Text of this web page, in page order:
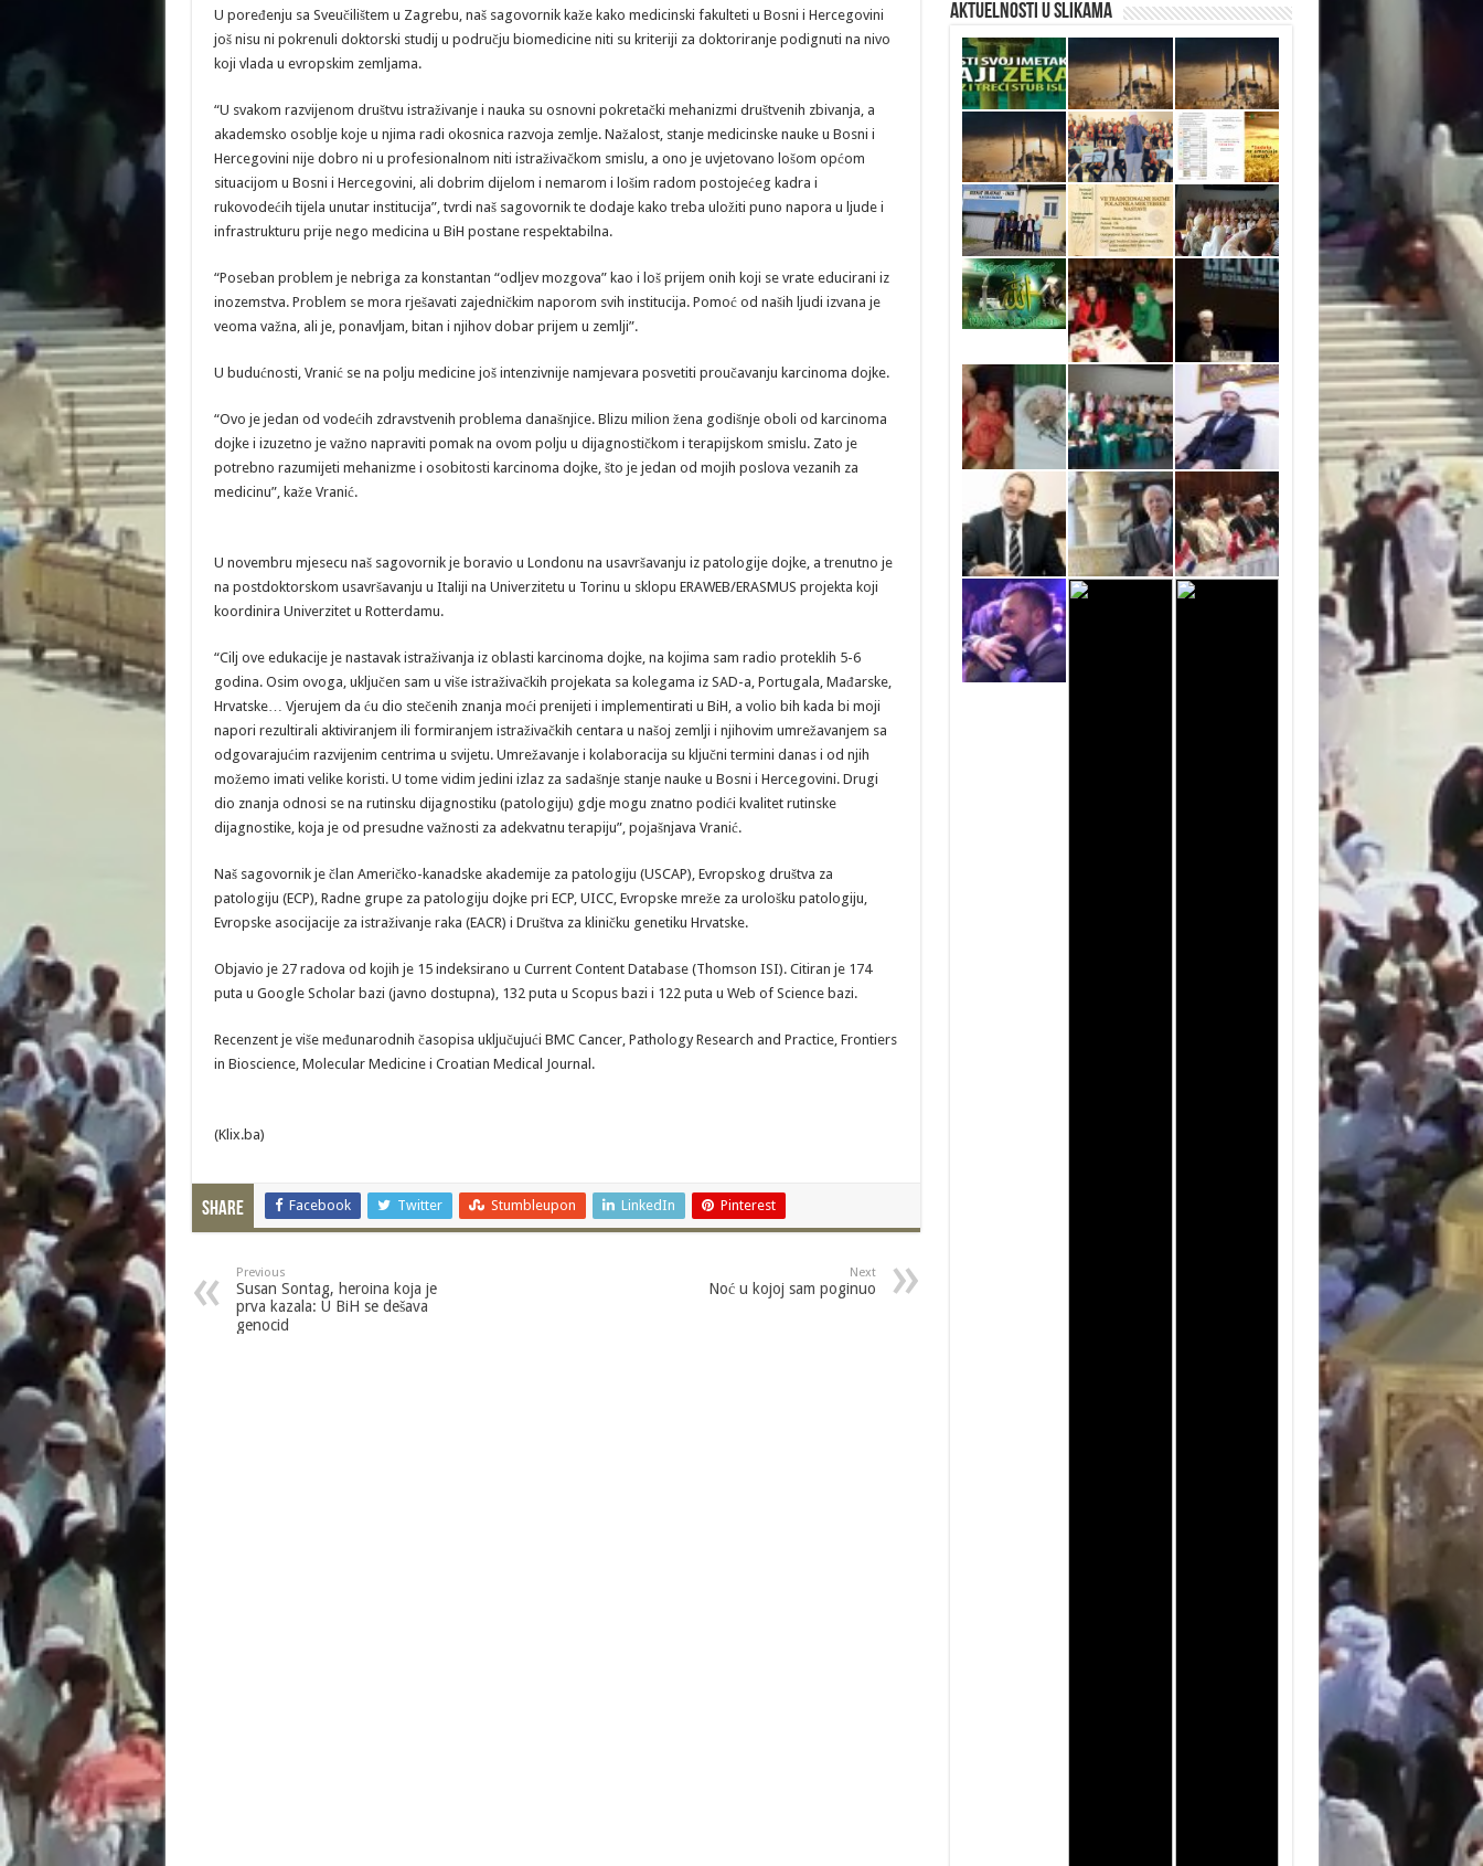
U poređenju sa Sveučilištem u Zagrebu, naš sagovornik kaže kako medicinski fakulteti u Bosni i Hercegovini
još nisu ni pokrenuli doktorski studij u području biomedicine niti su kriteriji za doktoriranje podignuti na nivo
koji vlada u evropskim zemljama.
“U svakom razvijenom društvu istraživanje i nauka su osnovni pokretački mehanizmi društvenih zbivanja, a
akademsko osoblje koje u njima radi okosnica razvoja zemlje. Nažalost, stanje medicinske nauke u Bosni i
Hercegovini nije dobro ni u profesionalnom niti istraživačkom smislu, a ono je uvjetovano lošom općom
situacijom u Bosni i Hercegovini, ali dobrim dijelom i nemarom i lošim radom postojećeg kadra i
rukovodećih tijela unutar institucija”, tvrdi naš sagovornik te dodaje kako treba uložiti puno napora u ljude i
infrastrukturu prije nego medicina u BiH postane respektabilna.
“Poseban problem je nebriga za konstantan “odljev mozgova” kao i loš prijem onih koji se vrate educirani iz
inozemstva. Problem se mora rješavati zajedničkim naporom svih institucija. Pomoć od naših ljudi izvana je
veoma važna, ali je, ponavljam, bitan i njihov dobar prijem u zemlji”.
U budućnosti, Vranić se na polju medicine još intenzivnije namjevara posvetiti proučavanju karcinoma dojke.
“Ovo je jedan od vodećih zdravstvenih problema današnjice. Blizu milion žena godišnje oboli od karcinoma
dojke i izuzetno je važno napraviti pomak na ovom polju u dijagnostičkom i terapijskom smislu. Zato je
potrebno razumijeti mehanizme i osobitosti karcinoma dojke, što je jedan od mojih poslova vezanih za
medicinu”, kaže Vranić.
U novembru mjesecu naš sagovornik je boravio u Londonu na usavršavanju iz patologije dojke, a trenutno je
na postdoktorskom usavršavanju u Italiji na Univerzitetu u Torinu u sklopu ERAWEB/ERASMUS projekta koji
koordinira Univerzitet u Rotterdamu.
“Cilj ove edukacije je nastavak istraživanja iz oblasti karcinoma dojke, na kojima sam radio proteklih 5-6
godina. Osim ovoga, uključen sam u više istraživačkih projekata sa kolegama iz SAD-a, Portugala, Mađarske,
Hrvatske… Vjerujem da ću dio stečenih znanja moći prenijeti i implementirati u BiH, a volio bih kada bi moji
napori rezultirali aktiviranjem ili formiranjem istraživačkih centara u našoj zemlji i njihovim umrežavanjem sa
odgovarajućim razvijenim centrima u svijetu. Umrežavanje i kolaboracija su ključni termini danas i od njih
možemo imati velike koristi. U tome vidim jedini izlaz za sadašnje stanje nauke u Bosni i Hercegovini. Drugi
dio znanja odnosi se na rutinsku dijagnostiku (patologiju) gdje mogu znatno podići kvalitet rutinske
dijagnostike, koja je od presudne važnosti za adekvatnu terapiju”, pojašnjava Vranić.
Naš sagovornik je član Američko-kanadske akademije za patologiju (USCAP), Evropskog društva za
patologiju (ECP), Radne grupe za patologiju dojke pri ECP, UICC, Evropske mreže za urološku patologiju,
Evropske asocijacije za istraživanje raka (EACR) i Društva za kliničku genetiku Hrvatske.
Objavio je 27 radova od kojih je 15 indeksirano u Current Content Database (Thomson ISI). Citiran je 174
puta u Google Scholar bazi (javno dostupna), 132 puta u Scopus bazi i 122 puta u Web of Science bazi.
Recenzent je više međunarodnih časopisa uključujući BMC Cancer, Pathology Research and Practice, Frontiers
in Bioscience, Molecular Medicine i Croatian Medical Journal.
(Klix.ba)
Share Facebook Twitter Stumbleupon LinkedIn Pinterest
Previous
Susan Sontag, heroina koja je
prva kazala: U BiH se dešava
genocid
Next
Noć u kojoj sam poginuo
Aktuelnosti u slikama